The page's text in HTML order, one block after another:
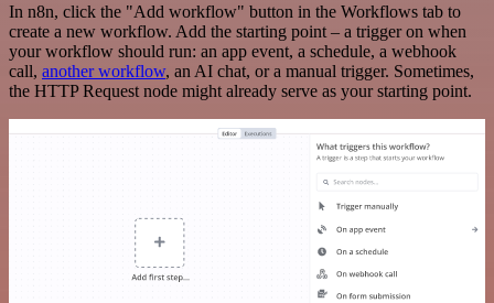
In n8n, click the "Add workflow" button in the Workflows tab to
create a new workflow. Add the starting point – a trigger on when
your workflow should run: an app event, a schedule, a webhook
call, another workflow, an AI chat, or a manual trigger. Sometimes,
the HTTP Request node might already serve as your starting point.